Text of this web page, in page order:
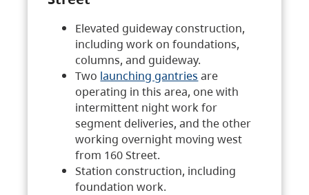
Elevated guideway construction,
including work on foundations,
columns, and guideway.
Two launching gantries are
operating in this area, one with
intermittent night work for
segment deliveries, and the other
working overnight moving west
from 160 Street.
Station construction, including
foundation work.